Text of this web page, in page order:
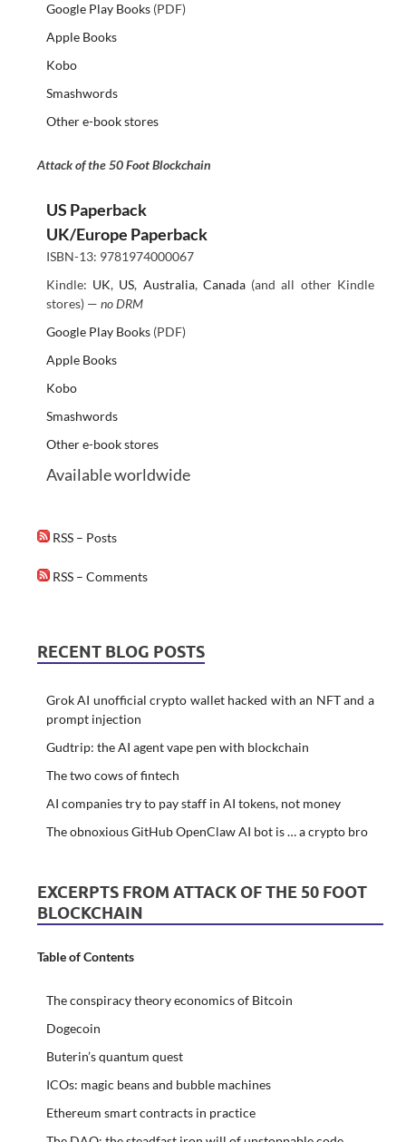
Google Play Books(PDF)
Apple Books
Kobo
Smashwords
Other e-book stores
Attack of the 50 Foot Blockchain
US Paperback
UK/Europe Paperback
ISBN-13: 9781974000067
Kindle: UK, US, Australia, Canada(and all other Kindle
stores) — no DRM
Google Play Books(PDF)
Apple Books
Kobo
Smashwords
Other e-book stores
Available worldwide
RSS – Posts
RSS – Comments
RECENT BLOG POSTS
Grok AI unofficial crypto wallet hacked with an NFT and a
prompt injection
Gudtrip: the AI agent vape pen with blockchain
The two cows of fintech
AI companies try to pay staff in AI tokens, not money
The obnoxious GitHub OpenClaw AI bot is … a crypto bro
EXCERPTS FROM ATTACK OF THE 50 FOOT
BLOCKCHAIN
Table of Contents
The conspiracy theory economics of Bitcoin
Dogecoin
Buterin’s quantum quest
ICOs: magic beans and bubble machines
Ethereum smart contracts in practice